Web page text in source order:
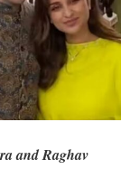
and Raghav